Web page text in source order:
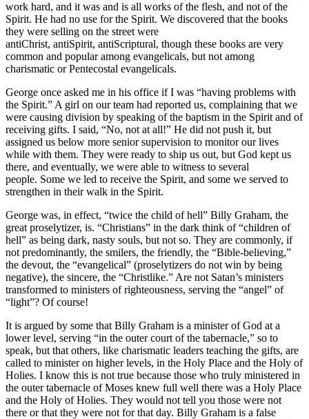
work hard, and it was and is all works of the flesh, and not of the
Spirit. He had no use for the Spirit. We discovered that the books
they were selling on the street were
antiChrist, antiSpirit, antiScriptural, though these books are very
common and popular among evangelicals, but not among
charismatic or Pentecostal evangelicals.
George once asked me in his office if I was “having problems with
the Spirit.” A girl on our team had reported us, complaining that we
were causing division by speaking of the baptism in the Spirit and of
receiving gifts. I said, “No, not at all!” He did not push it, but
assigned us below more senior supervision to monitor our lives
while with them. They were ready to ship us out, but God kept us
there, and eventually, we were able to witness to several
people. Some we led to receive the Spirit, and some we served to
strengthen in their walk in the Spirit.
George was, in effect, “twice the child of hell” Billy Graham, the
great proselytizer, is. “Christians” in the dark think of “children of
hell” as being dark, nasty souls, but not so. They are commonly, if
not predominantly, the smilers, the friendly, the “Bible-believing,”
the devout, the “evangelical” (proselytizers do not win by being
negative), the sincere, the “Christlike.” Are not Satan’s ministers
transformed to ministers of righteousness, serving the “angel” of
“light”? Of course!
It is argued by some that Billy Graham is a minister of God at a
lower level, serving “in the outer court of the tabernacle,” so to
speak, but that others, like charismatic leaders teaching the gifts, are
called to minister on higher levels, in the Holy Place and the Holy of
Holies. I know this is not true because those who truly ministered in
the outer tabernacle of Moses knew full well there was a Holy Place
and the Holy of Holies. They would not tell you those were not
there or that they were not for that day. Billy Graham is a false